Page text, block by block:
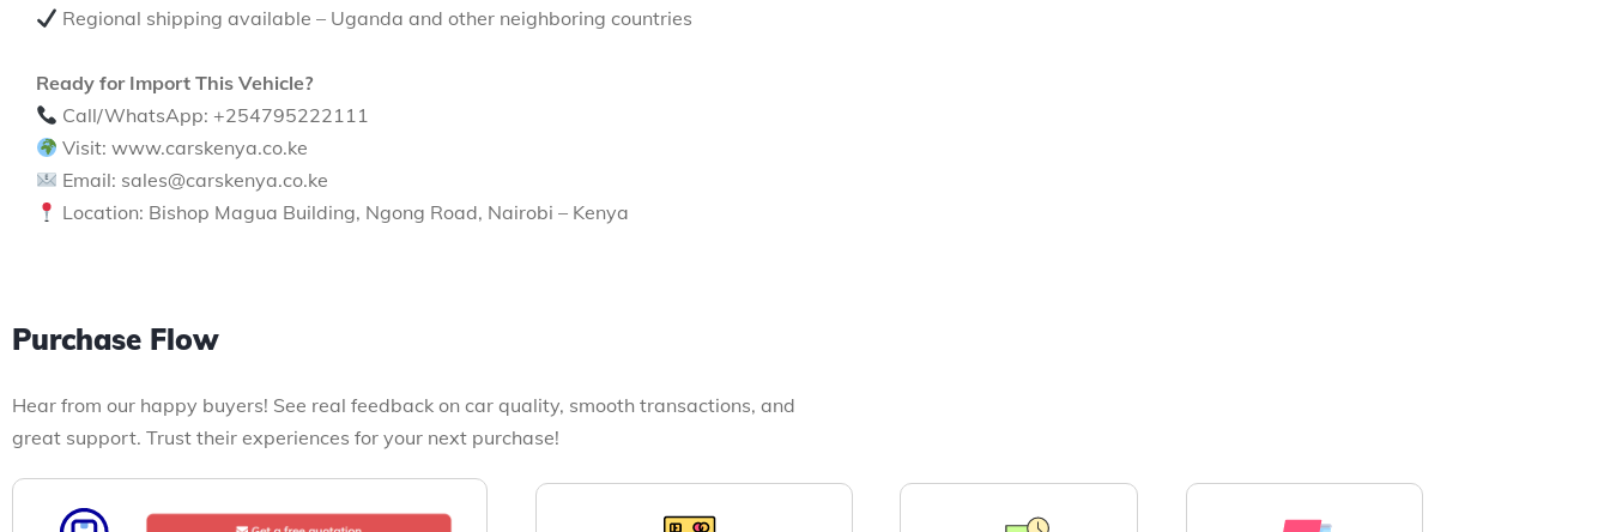
Regional shipping available – Uganda and other neighboring countries
Ready for Import This Vehicle?
Call/WhatsApp: +254795222111
Visit: www.carskenya.co.ke
Email: sales@carskenya.co.ke
Location: Bishop Magua Building, Ngong Road, Nairobi – Kenya
Purchase Flow
Hear from our happy buyers! See real feedback on car quality, smooth transactions, and
great support. Trust their experiences for your next purchase!